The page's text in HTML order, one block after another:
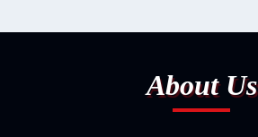
About Us